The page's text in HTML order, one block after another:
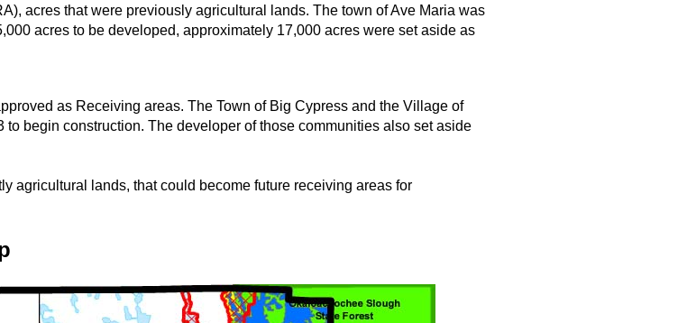
acres that were previously agricultural lands. The town of Ave Maria was
acres to be developed, approximately 17,000 acres were set aside as
as Receiving areas. The Town of Big Cypress and the Village of
begin construction. The developer of those communities also set aside
agricultural lands, that could become future receiving areas for